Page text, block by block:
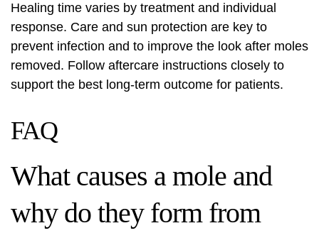
Healing time varies by treatment and individual
response. Care and sun protection are key to
prevent infection and to improve the look after moles
removed. Follow aftercare instructions closely to
support the best long-term outcome for patients.
FAQ
What causes a mole and
why do they form from